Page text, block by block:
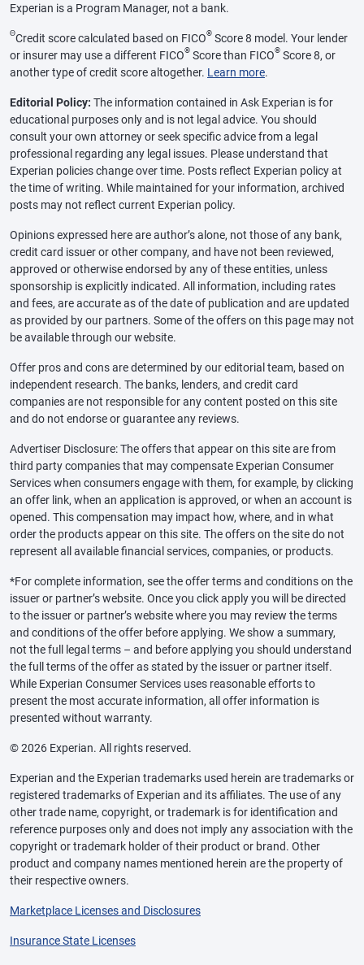
Experian is a Program Manager, not a bank.
ΘCredit score calculated based on FICO® Score 8 model. Your lender
or insurer may use a different FICO® Score than FICO® Score 8, or
another type of credit score altogether. Learn more.
Editorial Policy: The information contained in Ask Experian is for
educational purposes only and is not legal advice. You should
consult your own attorney or seek specific advice from a legal
professional regarding any legal issues. Please understand that
Experian policies change over time. Posts reflect Experian policy at
the time of writing. While maintained for your information, archived
posts may not reflect current Experian policy.
Opinions expressed here are author’s alone, not those of any bank,
credit card issuer or other company, and have not been reviewed,
approved or otherwise endorsed by any of these entities, unless
sponsorship is explicitly indicated. All information, including rates
and fees, are accurate as of the date of publication and are updated
as provided by our partners. Some of the offers on this page may not
be available through our website.
Offer pros and cons are determined by our editorial team, based on
independent research. The banks, lenders, and credit card
companies are not responsible for any content posted on this site
and do not endorse or guarantee any reviews.
Advertiser Disclosure: The offers that appear on this site are from
third party companies that may compensate Experian Consumer
Services when consumers engage with them, for example, by clicking
an offer link, when an application is approved, or when an account is
opened. This compensation may impact how, where, and in what
order the products appear on this site. The offers on the site do not
represent all available financial services, companies, or products.
*For complete information, see the offer terms and conditions on the
issuer or partner’s website. Once you click apply you will be directed
to the issuer or partner’s website where you may review the terms
and conditions of the offer before applying. We show a summary,
not the full legal terms – and before applying you should understand
the full terms of the offer as stated by the issuer or partner itself.
While Experian Consumer Services uses reasonable efforts to
present the most accurate information, all offer information is
presented without warranty.
© 2026 Experian. All rights reserved.
Experian and the Experian trademarks used herein are trademarks or
registered trademarks of Experian and its affiliates. The use of any
other trade name, copyright, or trademark is for identification and
reference purposes only and does not imply any association with the
copyright or trademark holder of their product or brand. Other
product and company names mentioned herein are the property of
their respective owners.
Marketplace Licenses and Disclosures
Insurance State Licenses